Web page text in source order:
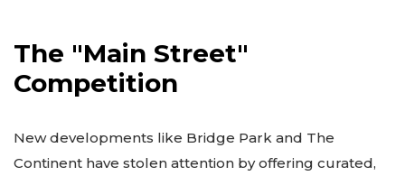
The "Main Street"
Competition
New developments like Bridge Park and The
Continent have stolen attention by offering curated,